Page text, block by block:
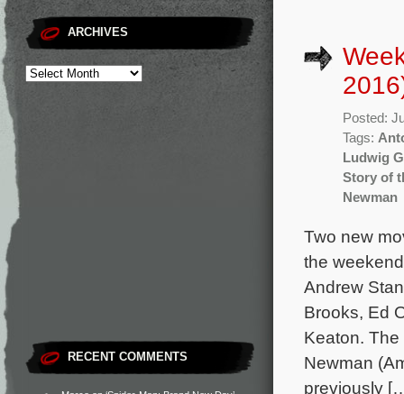
ARCHIVES
RECENT COMMENTS
Posted:
Tags:
Ludwig
Story of
Newman
Two new
the
Andrew
Brooks, Ed
Keaton. The
Newman
previously